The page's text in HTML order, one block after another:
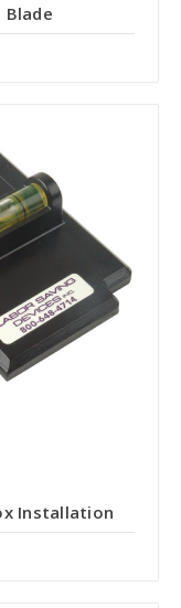
Blade
Installation